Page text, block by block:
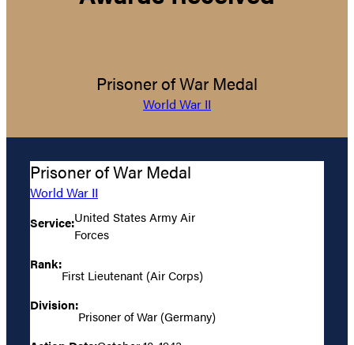
Prisoner of War Medal
World War II
Prisoner of War Medal
World War II
Service:United States Army Air
Forces
Rank:
First Lieutenant (Air Corps)
Division:
Prisoner of War (Germany)